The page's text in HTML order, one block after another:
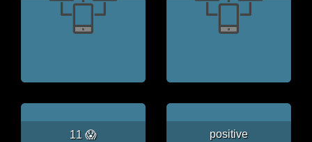
11 😱 positive